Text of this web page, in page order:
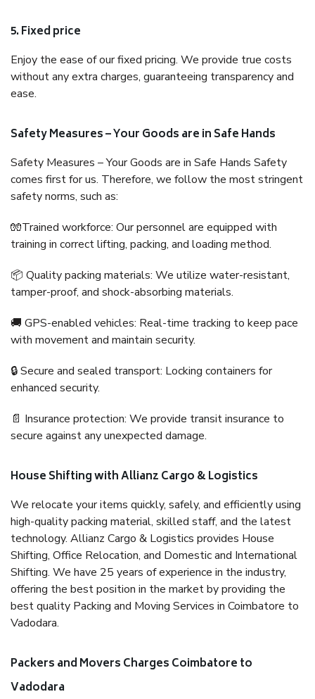
5. Fixed price
Enjoy the ease of our fixed pricing. We provide true costs
without any extra charges, guaranteeing transparency and
ease.
Safety Measures – Your Goods are in Safe Hands
Safety Measures – Your Goods are in Safe Hands Safety
comes first for us. Therefore, we follow the most stringent
safety norms, such as:
🧤Trained workforce: Our personnel are equipped with
training in correct lifting, packing, and loading method.
📦 Quality packing materials: We utilize water-resistant,
tamper-proof, and shock-absorbing materials.
🚚 GPS-enabled vehicles: Real-time tracking to keep pace
with movement and maintain security.
🔒 Secure and sealed transport: Locking containers for
enhanced security.
📄 Insurance protection: We provide transit insurance to
secure against any unexpected damage.
House Shifting with Allianz Cargo & Logistics
We relocate your items quickly, safely, and efficiently using
high-quality packing material, skilled staff, and the latest
technology. Allianz Cargo & Logistics provides House
Shifting, Office Relocation, and Domestic and International
Shifting. We have 25 years of experience in the industry,
offering the best position in the market by providing the
best quality Packing and Moving Services in Coimbatore to
Vadodara.
Packers and Movers Charges Coimbatore to
Vadodara